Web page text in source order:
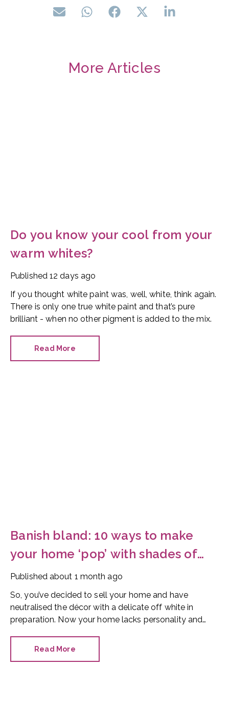
More Articles
Do you know your cool from your
warm whites?
Published 12 days ago
If you thought white paint was, well, white, think again.
There is only one true white paint and that’s pure
brilliant - when no other pigment is added to the mix.
Read More
Banish bland: 10 ways to make
your home ‘pop’ with shades of
red
Published about 1 month ago
So, you’ve decided to sell your home and have
neutralised the décor with a delicate off white in
preparation. Now your home lacks personality and
can you make it stand out?
Read More